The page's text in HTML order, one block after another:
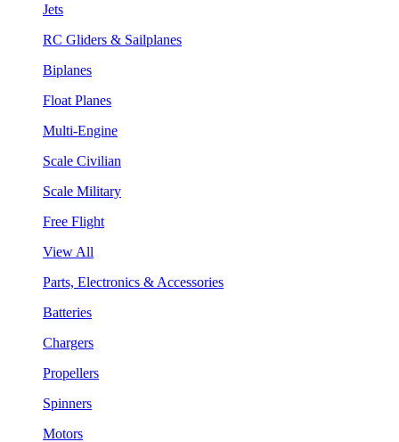
Jets
RC Gliders & Sailplanes
Biplanes
Float Planes
Multi-Engine
Scale Civilian
Scale Military
Free Flight
View All
Parts, Electronics & Accessories
Batteries
Chargers
Propellers
Spinners
Motors